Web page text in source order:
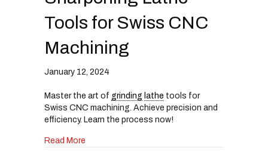
Tools for Swiss CNC
Machining
January 12, 2024
Master the art of grinding lathe tools for
Swiss CNC machining. Achieve precision and
efficiency. Learn the process now!
Read More